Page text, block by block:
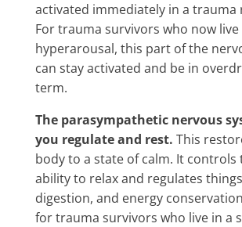
activated immediately in a trauma
For trauma survivors who now
hyperarousal, this part of the
can stay activated and be in
term.
The parasympathetic nervous
you regulate and rest. This
body to a state of calm. It controls
ability to relax and regulates
digestion, and energy
for trauma survivors who live in a